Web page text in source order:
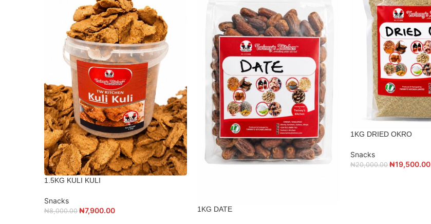
1.5KG KULI KULI
Snacks
₦8,000.00 ₦7,900.00 1KG DATE
1KG DRIED OKRO
Snacks
₦20,000.00 ₦19,500.00